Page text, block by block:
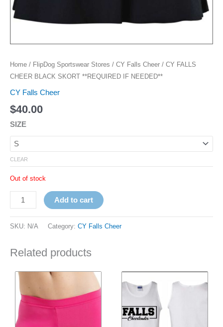
Home / FlipDog Sportswear Stores / CY Falls Cheer / CY FALLS
CHEER BLACK SKORT **REQUIRED IF NEEDED**
CY Falls Cheer
$40.00
SIZE
CLEAR
Out of stock
Add to cart
SKU: N/A Category: CY Falls Cheer
Related products
This
has
multiple
variants.
Price
$23.00
This
product
multiple
variants.